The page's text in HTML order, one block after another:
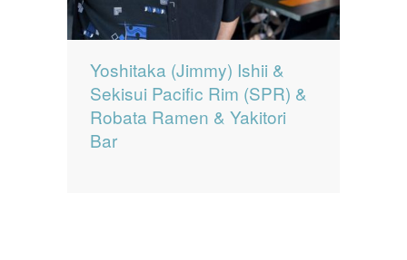
Yoshitaka (Jimmy) Ishii &
Sekisui Pacific Rim (SPR) &
Robata Ramen & Yakitori
Bar